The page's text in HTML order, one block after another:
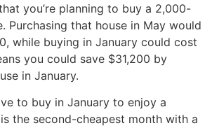
you’re planning to buy a 2,000-
Purchasing that house in May would
while buying in January could cost
you could save $31,200 by
in January.
to buy in January to enjoy a
the second-cheapest month with a